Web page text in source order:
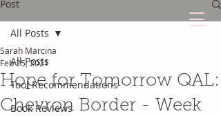
Post
All Posts
Tool Recommendations
Book Reviews
All Posts
Hope for Tomorrow QAL:
Chevron Border - Week
Sarah Marcina
Feb 25, 2021